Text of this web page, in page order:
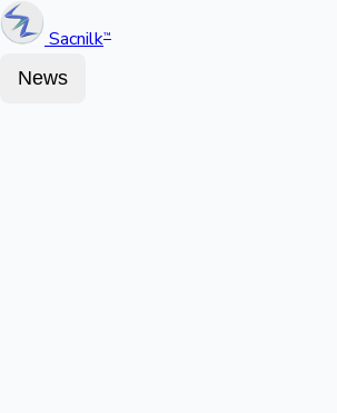
Sacnilk™
News